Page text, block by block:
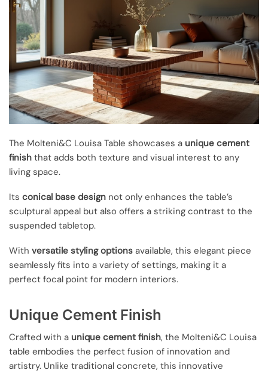
The Molteni&C Louisa Table showcases a unique cement
finish that adds both texture and visual interest to any
living space.
Its conical base design not only enhances the table’s
sculptural appeal but also offers a striking contrast to the
suspended tabletop.
With versatile styling options available, this elegant piece
seamlessly fits into a variety of settings, making it a
perfect focal point for modern interiors.
Unique Cement Finish
Crafted with a unique cement finish, the Molteni&C Louisa
table embodies the perfect fusion of innovation and
artistry. Unlike traditional concrete, this innovative